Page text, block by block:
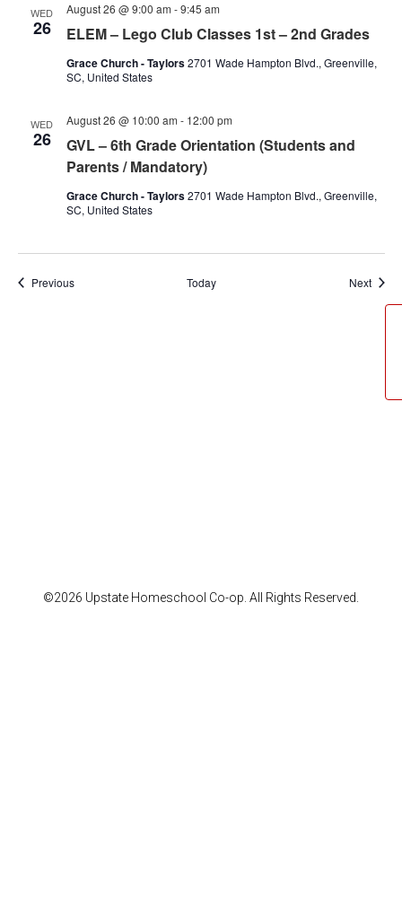
WED
26 ELEM – Lego Club Classes 1st – 2nd Grades
August 26 @ 9:00 am -9:45 am
classes
2nd
Grace Church - Taylors2701 Wade Hampton Blvd., Greenville,
SC, United States
WED
26
GVL – 6th Grade Orientation (Students and
Parents / Mandatory)
August 26 @ 10:00 am - 12:00 pm
Grace Church - Taylors2701 Wade Hampton Blvd., Greenville,
SC, United States
PreviousEvents Today Next
©2026 Upstate Homeschool Co-op. All Rights Reserved.